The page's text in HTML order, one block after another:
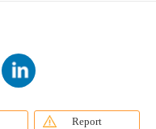
Report